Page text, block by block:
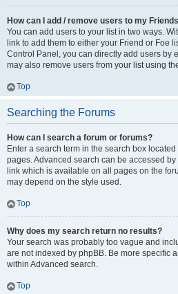
How can I add / remove users to my
You can add users to your list in two ways.
link to add them to either your Friend or Foe
Control Panel, you can directly add users by
may also remove users from your list using
Top
Searching the Forums
How can I search a forum or forums?
Enter a search term in the search box
pages. Advanced search can be accessed
link which is available on all pages on the
may depend on the style used.
Top
Why does my search return no results?
Your search was probably too vague and
are not indexed by phpBB. Be more specific
within Advanced search.
Top